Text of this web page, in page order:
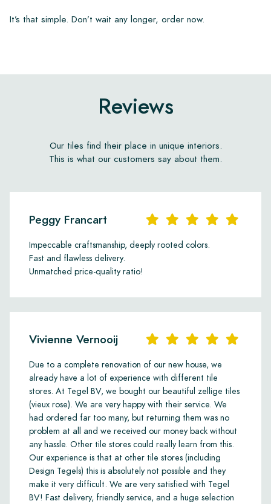
It’s that simple. Don’t wait any longer, order now.
Reviews
Our tiles find their place in unique interiors.
This is what our customers say about them.
Peggy Francart
Impeccable craftsmanship, deeply rooted colors.
Fast and flawless delivery.
Unmatched price-quality ratio!
Vivienne Vernooij
Due to a complete renovation of our new house, we
already have a lot of experience with different tile
stores. At Tegel BV, we bought our beautiful zellige tiles
(vieux rose). We are very happy with their service. We
had ordered far too many, but returning them was no
problem at all and we received our money back without
any hassle. Other tile stores could really learn from this.
Our experience is that at other tile stores (including
Design Tegels) this is absolutely not possible and they
make it very difficult. We are very satisfied with Tegel
BV! Fast delivery, friendly service, and a huge selection